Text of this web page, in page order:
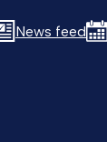
News feed